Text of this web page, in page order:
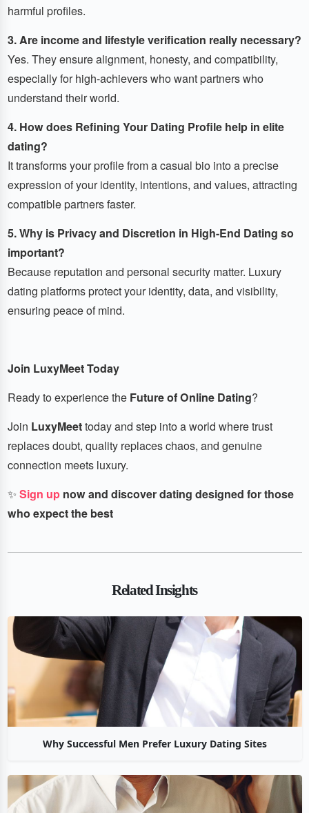
harmful profiles.
3. Are income and lifestyle verification really necessary?
Yes. They ensure alignment, honesty, and compatibility,
especially for high-achievers who want partners who
understand their world.
4. How does Refining Your Dating Profile help in elite
dating?
It transforms your profile from a casual bio into a precise
expression of your identity, intentions, and values, attracting
compatible partners faster.
5. Why is Privacy and Discretion in High-End Dating so
important?
Because reputation and personal security matter. Luxury
dating platforms protect your identity, data, and visibility,
ensuring peace of mind.
Join LuxyMeet Today
Ready to experience the Future of Online Dating?
Join LuxyMeettoday and step into a world where trust
replaces doubt, quality replaces chaos, and genuine
connection meets luxury.
✨ Sign upnow and discover dating designed for those
who expect the best
Related Insights
Why Successful Men Prefer Luxury Dating Sites